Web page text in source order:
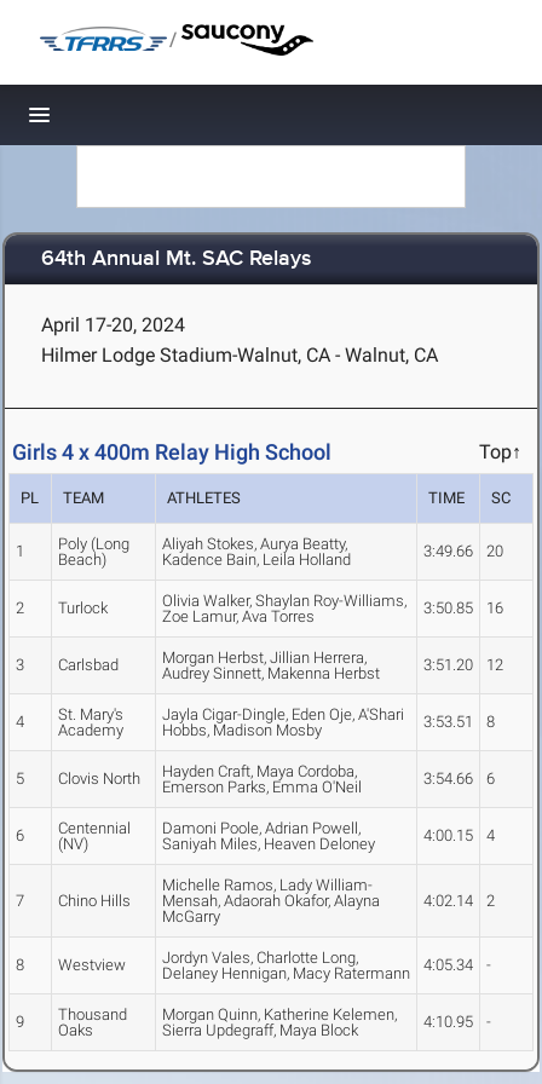
/
Toggle navigation
64th Annual Mt. SAC Relays
April 17-20, 2024
Hilmer Lodge Stadium-Walnut, CA - Walnut, CA
Girls 4 x 400m Relay High School Top↑
PL TEAM ATHLETES TIME SC
1
Poly (Long
Beach)
Aliyah Stokes, Aurya Beatty,
Kadence Bain, Leila Holland
3:49.66 20
2 Turlock
Olivia Walker, Shaylan Roy-Williams,
Zoe Lamur, Ava Torres
3:50.85 16
3 Carlsbad
Morgan Herbst, Jillian Herrera,
Audrey Sinnett, Makenna Herbst
3:51.20 12
4
St. Mary's
Academy
Jayla Cigar-Dingle, Eden Oje, A'Shari
Hobbs, Madison Mosby
3:53.51 8
5 Clovis North
Hayden Craft, Maya Cordoba,
Emerson Parks, Emma O'Neil
3:54.66 6
6
Centennial
(NV)
Damoni Poole, Adrian Powell,
Saniyah Miles, Heaven Deloney
4:00.15 4
7 Chino Hills
Michelle Ramos, Lady William-
Mensah, Adaorah Okafor, Alayna
McGarry
4:02.14 2
8 Westview
Jordyn Vales, Charlotte Long,
Delaney Hennigan, Macy Ratermann
4:05.34 -
9
Thousand
Oaks
Morgan Quinn, Katherine Kelemen,
Sierra Updegraff, Maya Block
4:10.95 -